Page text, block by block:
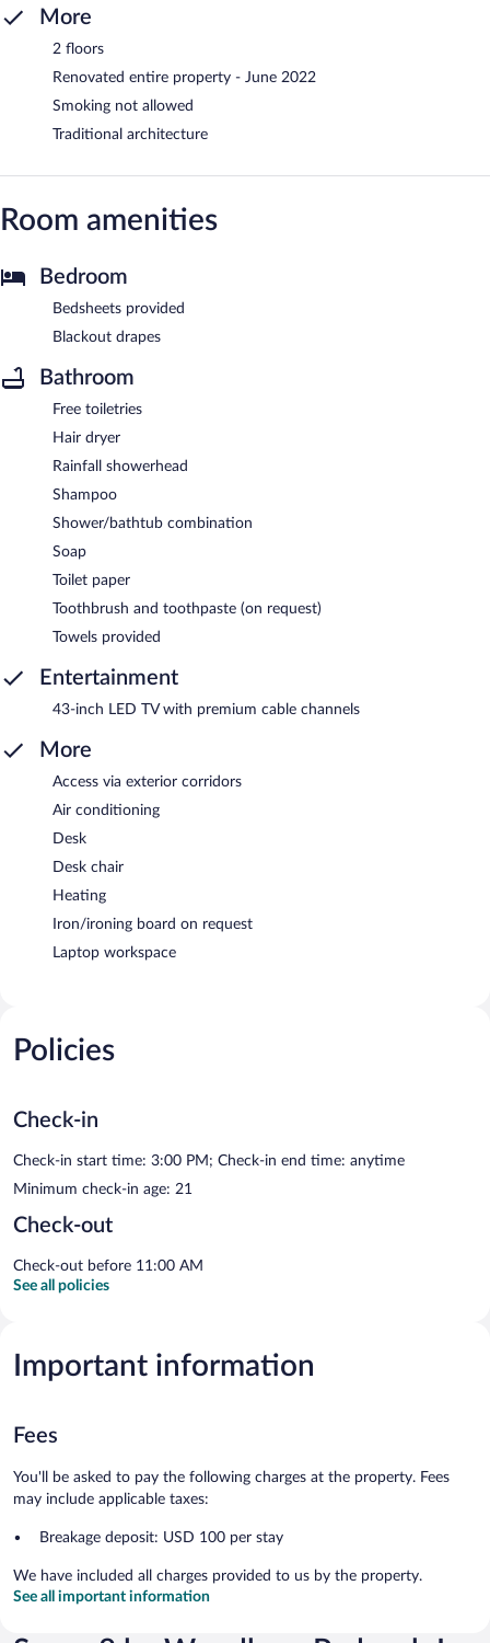
More
2 floors
Renovated entire property - June 2022
Smoking not allowed
Traditional architecture
Room amenities
Bedroom
Bedsheets provided
Blackout drapes
Bathroom
Free toiletries
Hair dryer
Rainfall showerhead
Shampoo
Shower/bathtub combination
Soap
Toilet paper
Toothbrush and toothpaste (on request)
Towels provided
Entertainment
43-inch LED TV with premium cable channels
More
Access via exterior corridors
Air conditioning
Desk
Desk chair
Heating
Iron/ironing board on request
Laptop workspace
Policies
Check-in
Check-in start time: 3:00 PM; Check-in end time: anytime
Minimum check-in age: 21
Check-out
Check-out before 11:00 AM
See all policies
Important information
Fees
You'll be asked to pay the following charges at the property. Fees
may include applicable taxes:
Breakage deposit: USD 100 per stay
We have included all charges provided to us by the property.
See all important information